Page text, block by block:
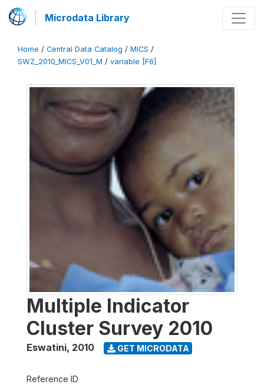
Microdata Library
Home / Central Data Catalog / MICS /
SWZ_2010_MICS_V01_M / variable [F6]
Multiple Indicator
Cluster Survey 2010
Eswatini, 2010 GET MICRODATA
Reference ID